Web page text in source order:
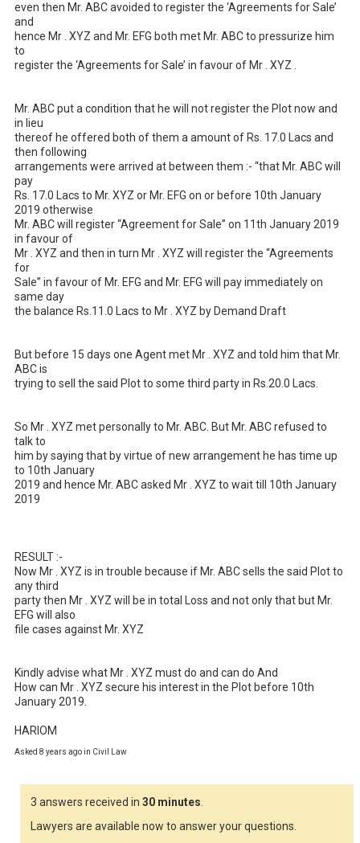
even then Mr. ABC avoided to register the ‘Agreements for Sale’
and
hence Mr . XYZ and Mr. EFG both met Mr. ABC to pressurize him
to
register the ‘Agreements for Sale’ in favour of Mr . XYZ .
Mr. ABC put a condition that he will not register the Plot now and
in lieu
thereof he offered both of them a amount of Rs. 17.0 Lacs and
then following
arrangements were arrived at between them :- “that Mr. ABC will
pay
Rs. 17.0 Lacs to Mr. XYZ or Mr. EFG on or before 10th January
2019 otherwise
Mr. ABC will register “Agreement for Sale” on 11th January 2019
in favour of
Mr . XYZ and then in turn Mr . XYZ will register the “Agreements
for
Sale” in favour of Mr. EFG and Mr. EFG will pay immediately on
same day
the balance Rs.11.0 Lacs to Mr . XYZ by Demand Draft
But before 15 days one Agent met Mr . XYZ and told him that Mr.
ABC is
trying to sell the said Plot to some third party in Rs.20.0 Lacs.
So Mr . XYZ met personally to Mr. ABC. But Mr. ABC refused to
talk to
him by saying that by virtue of new arrangement he has time up
to 10th January
2019 and hence Mr. ABC asked Mr . XYZ to wait till 10th January
2019
RESULT :-
Now Mr . XYZ is in trouble because if Mr. ABC sells the said Plot to
any third
party then Mr . XYZ will be in total Loss and not only that but Mr.
EFG will also
file cases against Mr. XYZ
Kindly advise what Mr . XYZ must do and can do And
How can Mr . XYZ secure his interest in the Plot before 10th
January 2019.
HARIOM
Asked 8 years ago in Civil Law
3 answers received in 30 minutes.
Lawyers are available now to answer your questions.